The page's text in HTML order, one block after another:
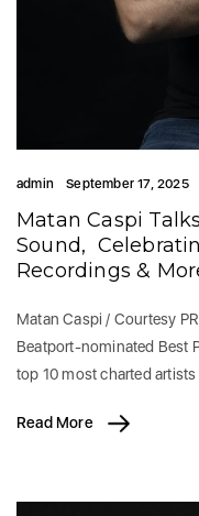
admin September 17, 2025
Matan Caspi
Sound,
Recordings &
Matan Caspi / Courtesy
Beatport-nominated Best
top 10 most charted
Read More